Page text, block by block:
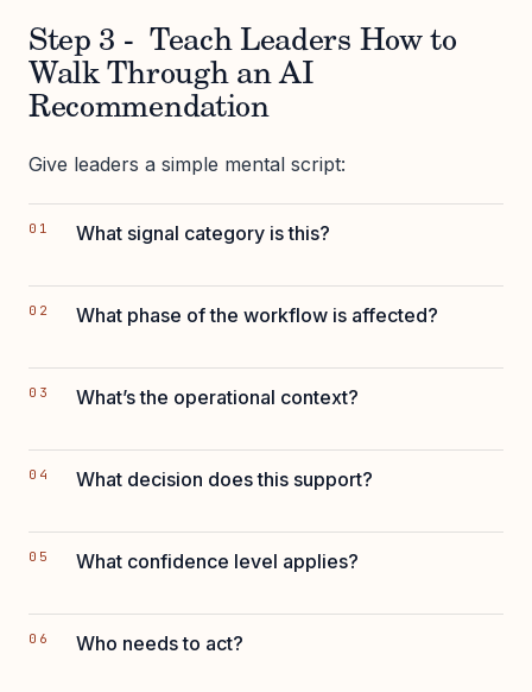
Step 3 - Teach Leaders How to
Walk Through an AI
Recommendation
Give leaders a simple mental script:
What signal category is this?
What phase of the workflow is affected?
What’s the operational context?
What decision does this support?
What confidence level applies?
Who needs to act?